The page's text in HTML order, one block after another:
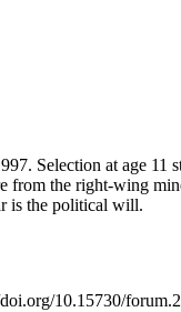
Selection at age 11
the right-wing
is the political will.
10.15730/